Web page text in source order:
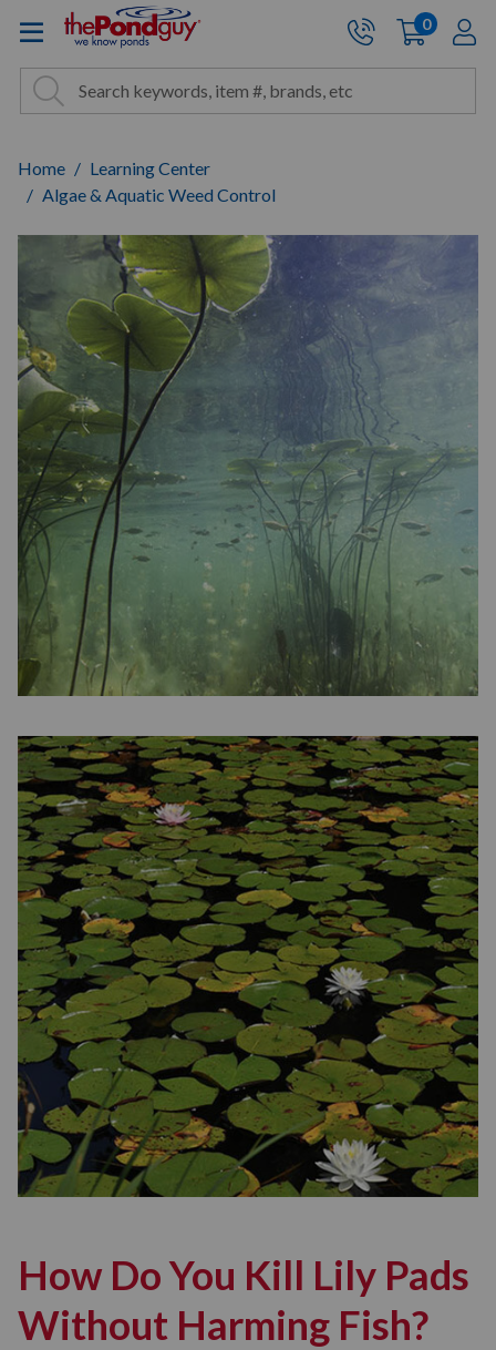
The Pond Guy - Pond and
Site Search
Search Search
Cart:
0items
Home
Learning Center
Algae & Aquatic Weed Control
How Do You Kill Lily Pads
Without Harming Fish?